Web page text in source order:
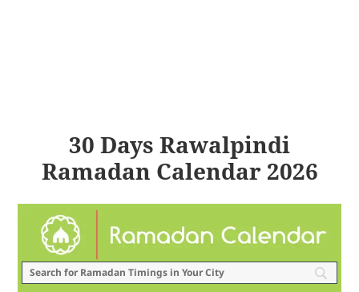
30 Days Rawalpindi
Ramadan Calendar 2026